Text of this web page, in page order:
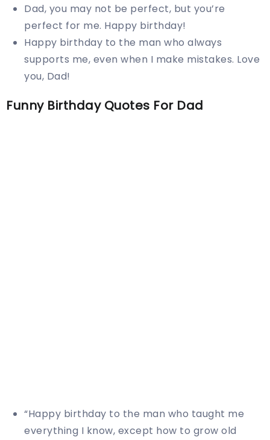
Dad, you may not be perfect, but you’re
perfect for me. Happy birthday!
Happy birthday to the man who always
supports me, even when I make mistakes. Love
you, Dad!
Funny Birthday Quotes For Dad
“Happy birthday to the man who taught me
everything I know, except how to grow old